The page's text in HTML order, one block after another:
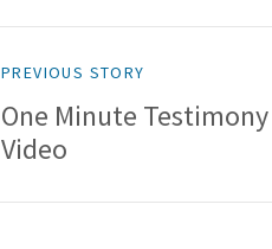
PREVIOUS STORY
One Minute Testimony
Video